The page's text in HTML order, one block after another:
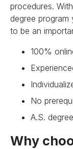
procedures.
degree
to be an
100%
No
A.S.
Why